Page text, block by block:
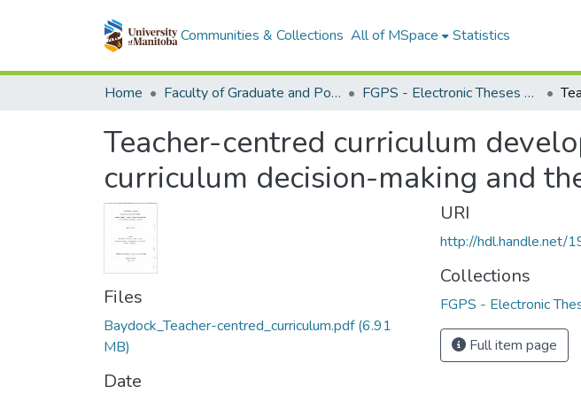
Communities & Collections All of MSpace Statistics
Home Faculty of Graduate and Postdoctoral Studies (Electronic Theses and Practica) FGPS - Electronic Theses and Practica
Teacher-centred curriculum
curriculum decision-making and
Files
Baydock_Teacher-centred_curriculum.pdf(6.91
MB)
Date
URI
http://hdl.handle.net/
Collections
FGPS - Electronic
Full item page